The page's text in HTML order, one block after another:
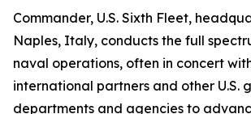
Commander, U.S. Sixth Fleet,
Naples, Italy, conducts the full
naval operations, often in concert
international partners and other U.S.
departments and agencies to